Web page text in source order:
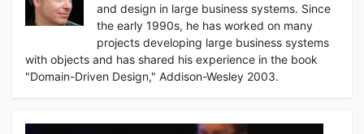
and design in large business systems. Since
the early 1990s, he has worked on many
projects developing large business systems
with objects and has shared his experience in the book
"Domain-Driven Design," Addison-Wesley 2003.